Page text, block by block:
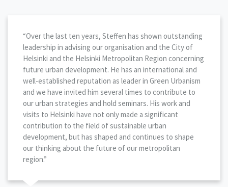
“Over the last ten years, Steffen has shown outstanding
leadership in advising our organisation and the City of
Helsinki and the Helsinki Metropolitan Region concerning
future urban development. He has an international and
well-established reputation as leader in Green Urbanism
and we have invited him several times to contribute to
our urban strategies and hold seminars. His work and
visits to Helsinki have not only made a significant
contribution to the field of sustainable urban
development, but has shaped and continues to shape
our thinking about the future of our metropolitan
region.”